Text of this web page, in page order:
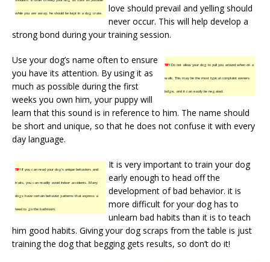
while you are away, he should be kept in a dog crate.
love should prevail and yelling should
never occur. This will help develop a
strong bond during your training session.
TIP!Do not allow your dog to pull you around when on a
walk. This may be the most typical complaint owners
lodge, and it can easily be negated.
Use your dog’s name often to ensure
you have its attention. By using it as
much as possible during the first
weeks you own him, your puppy will
learn that this sound is in reference to him. The name should
be short and unique, so that he does not confuse it with every
day language.
TIP!If you can read your dog’s unique behaviors and
traits, you can readily avoid indoor accidents. Many
dogs have certain behavior patterns that express a
need to go the bathroom.
It is very important to train your dog
early enough to head off the
development of bad behavior. it is
more difficult for your dog has to
unlearn bad habits than it is to teach
him good habits. Giving your dog scraps from the table is just
training the dog that begging gets results, so don’t do it!